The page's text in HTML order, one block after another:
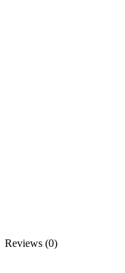
Reviews (0)